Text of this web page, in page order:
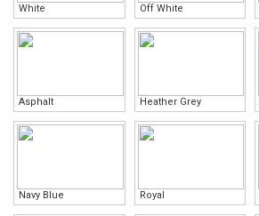
White Off White
Asphalt Heather Grey
Navy Blue Royal